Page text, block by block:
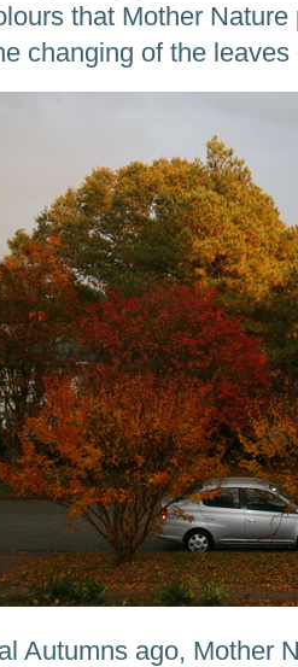
that Mother
changing of the
Autumns ago, Mother